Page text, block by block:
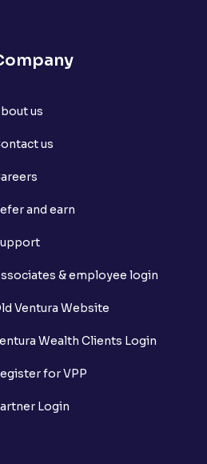
What is basis trading
What is Implied
What is Option Chain?
What is a ban period in
us
us
and earn
& employee login
Ventura Website
Wealth Clients Login
for VPP
Login